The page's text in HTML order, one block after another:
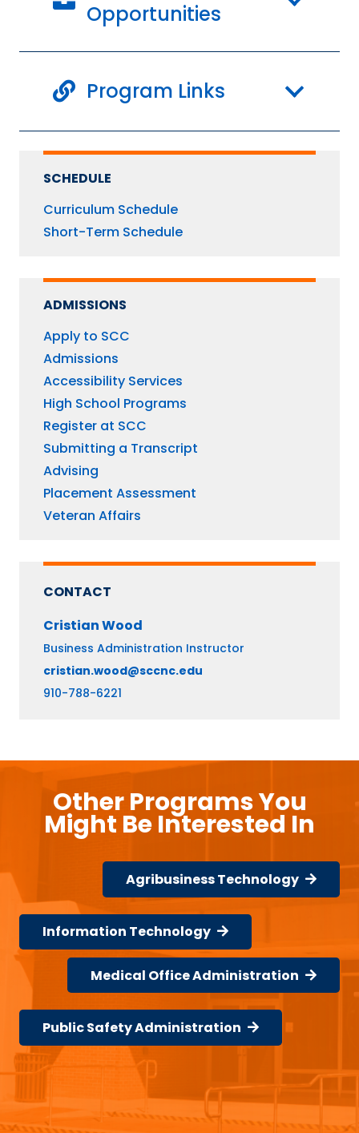
Opportunities
Program Links
SCHEDULE
Curriculum Schedule
Short-Term Schedule
ADMISSIONS
Apply to SCC
Admissions
Accessibility Services
High School Programs
Register at SCC
Submitting a Transcript
Advising
Placement Assessment
Veteran Affairs
CONTACT
CristianWood
Business Administration Instructor
cristian.wood@sccnc.edu
910-788-6221
Other Programs You
Might Be Interested In
Agribusiness Technology
Information Technology
Medical Office Administration
Public Safety Administration